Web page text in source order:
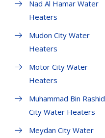
Nad Al Hamar Water
Heaters
Mudon City Water
Heaters
Motor City Water
Heaters
Muhammad Bin Rashid
City Water Heaters
Meydan City Water